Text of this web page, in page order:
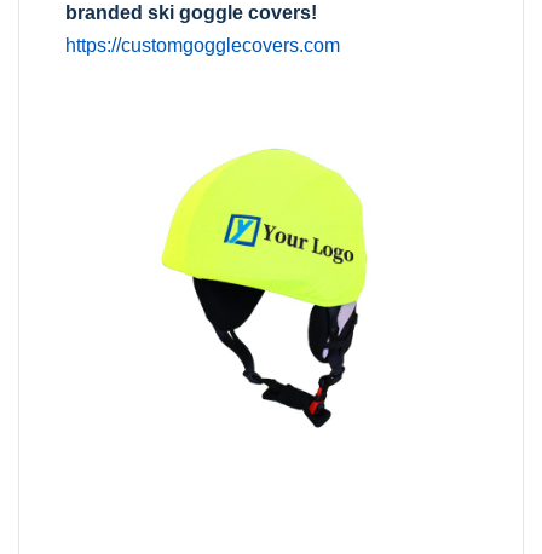
branded ski goggle covers!
https://customgogglecovers.com